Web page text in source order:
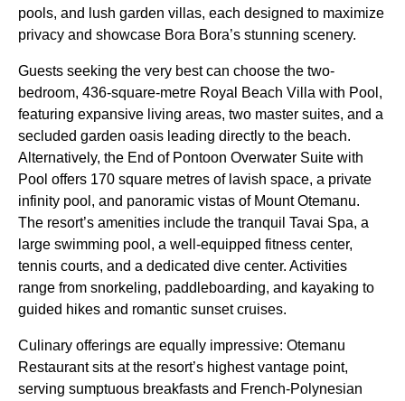
pools, and lush garden villas, each designed to maximize
privacy and showcase Bora Bora’s stunning scenery.
Guests seeking the very best can choose the two-
bedroom, 436-square-metre Royal Beach Villa with Pool,
featuring expansive living areas, two master suites, and a
secluded garden oasis leading directly to the beach.
Alternatively, the End of Pontoon Overwater Suite with
Pool offers 170 square metres of lavish space, a private
infinity pool, and panoramic vistas of Mount Otemanu.
The resort’s amenities include the tranquil Tavai Spa, a
large swimming pool, a well-equipped fitness center,
tennis courts, and a dedicated dive center. Activities
range from snorkeling, paddleboarding, and kayaking to
guided hikes and romantic sunset cruises.
Culinary offerings are equally impressive: Otemanu
Restaurant sits at the resort’s highest vantage point,
serving sumptuous breakfasts and French-Polynesian